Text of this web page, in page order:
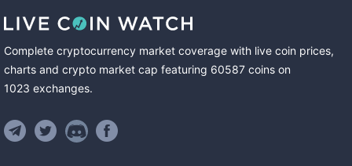
Complete cryptocurrency market coverage with live coin prices,
charts and crypto market cap featuring 60587 coins on
1023 exchanges.